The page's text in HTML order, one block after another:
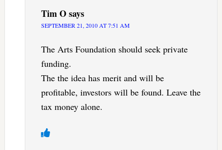
Tim Osays
SEPTEMBER 21, 2010 AT 7:51 AM
The Arts Foundation should seek private
funding.
The the idea has merit and will be
profitable, investors will be found. Leave the
tax money alone.